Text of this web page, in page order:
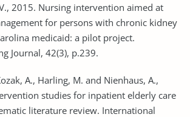
2015. Nursing intervention aimed at
for persons with chronic kidney
medicaid: a pilot project.
Journal, 42(3), p.239.
A., Harling, M. and Nienhaus, A.,
studies for inpatient elderly care
literature review. International